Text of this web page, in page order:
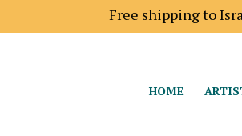
Free shipping to
to Europe is 18$
HOME